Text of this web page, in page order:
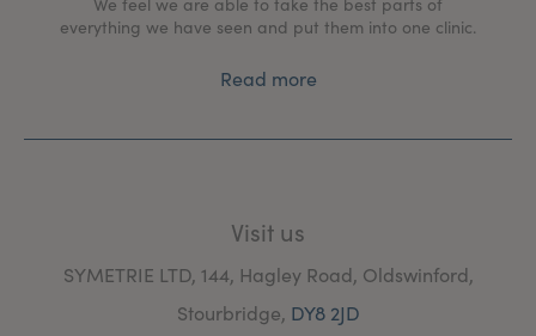
We feel we are able to take the best parts of
everything we have seen and put them into one clinic.
Read more
Visit us
SYMETRIE LTD, 144, Hagley Road, Oldswinford,
Stourbridge, DY8 2JD